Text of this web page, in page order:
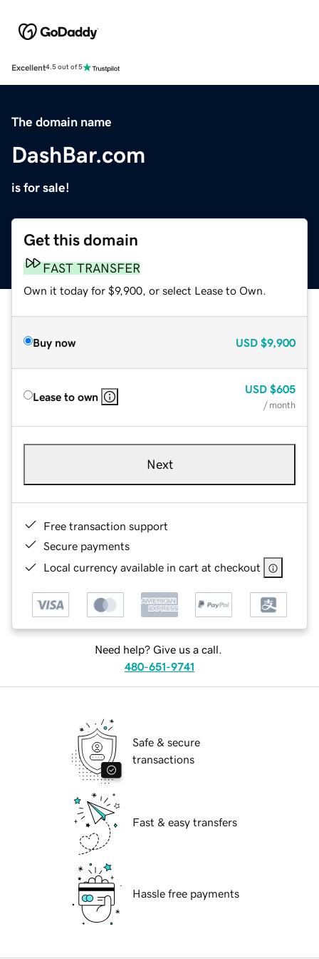
Excellent4.5 out of 5
The domain name
DashBar.com
is for sale!
Get this domain
FAST TRANSFER
Own it today for $9,900, or select Lease to Own.
Buy now USD $9,900
Lease to own
USD $605
/ month
Next
Free transaction support
Secure payments
Local currency available in cart at checkout
Need help? Give us a call.
480-651-9741
Safe & secure
transactions
Fast & easy transfers
Hassle free payments